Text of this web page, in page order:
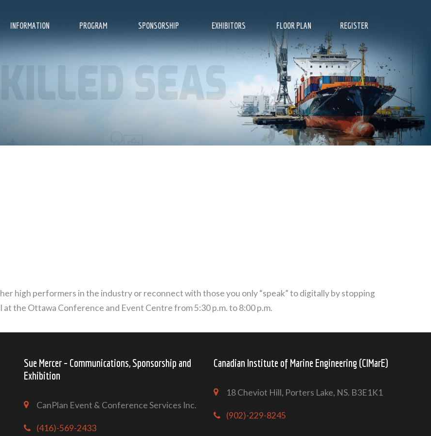
INFORMATION PROGRAM SPONSORSHIP EXHIBITORS FLOOR PLAN REGISTER
high performers in the industry or reconnect with those you only “speak” to digitally by stopping
the Ottawa Conference and Event Centre from 5:30 p.m. to 8:00 p.m.
Sue Mercer – Communications, Sponsorship and
Exhibition
CanPlan Event & Conference Services Inc.
(416)-569-2433
Canadian Institute of Marine Engineering (CIMarE)
18 Cheviot Hill, Porters Lake, NS. B3E1K1
(902)-229-8245